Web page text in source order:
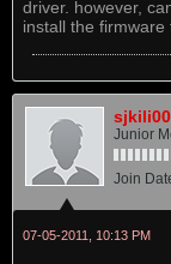
driver. however,
install the
Junior
Join
07-05-2011, 10:13 PM